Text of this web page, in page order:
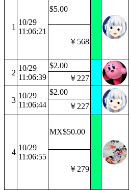
1
10/29
11:06:21
$5.00
￥568
2
10/29
11:06:39
$2.00
￥227
3
10/29
11:06:44
$2.00
￥227
4
10/29
11:06:55
MX$50.00
￥279